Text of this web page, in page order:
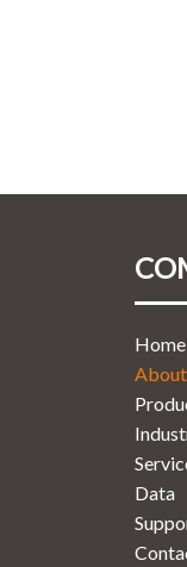
Home
About
Data